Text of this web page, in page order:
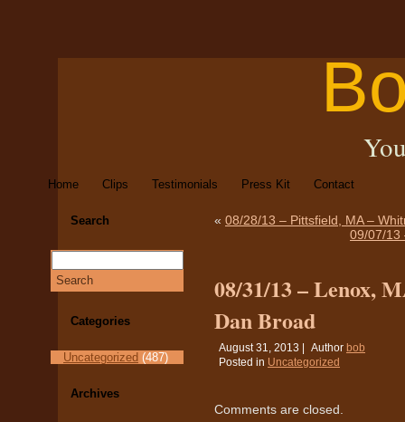
Home Clips Testimonials Press Kit Contact
Search
Categories
Uncategorized (487)
Archives
« 08/28/13 – Pittsfield, MA –
09/07/13
08/31/13 – Lenox,
Dan Broad
August 31, 2013 | Author bob
Posted in Uncategorized
Comments are closed.